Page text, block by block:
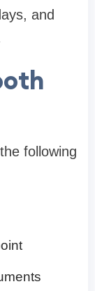
and
following